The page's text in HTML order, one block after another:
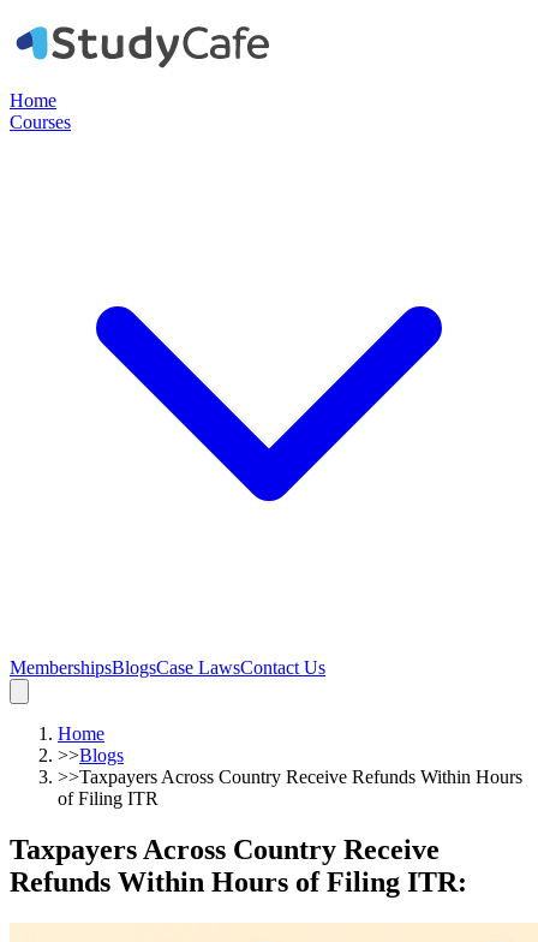
Home
Courses
MembershipsBlogsCase LawsContact Us
Home
>>Blogs
>>Taxpayers Across Country Receive Refunds Within Hours
of Filing ITR
Taxpayers Across Country Receive
Refunds Within Hours of Filing ITR: